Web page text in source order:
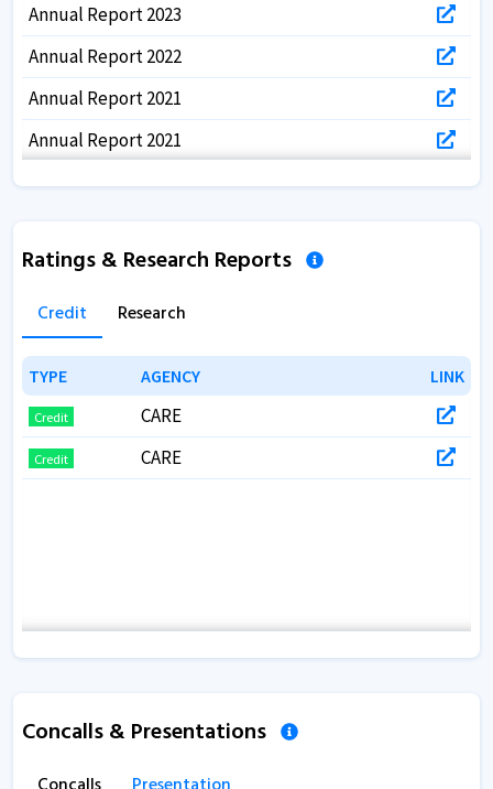
Annual Report 2023
Annual Report 2022
Annual Report 2021
Annual Report 2021
Annual Report 2020
Annual Report 2018
Annual Report 2017
Ratings & Research Reports
Credit Research
TYPE AGENCY LINK
TYPE AGENCY LINK
Credit CARE
Credit CARE
Concalls & Presentations